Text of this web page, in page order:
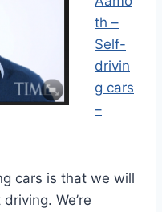
th –
Self-
drivin
g cars
–
cars is that we will
We’re